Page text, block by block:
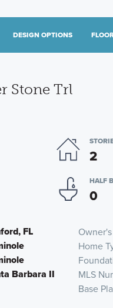
DESIGN OPTIONS
Stone Trl
2
HALF
0
FL
Home
Barbara II MLS
Base